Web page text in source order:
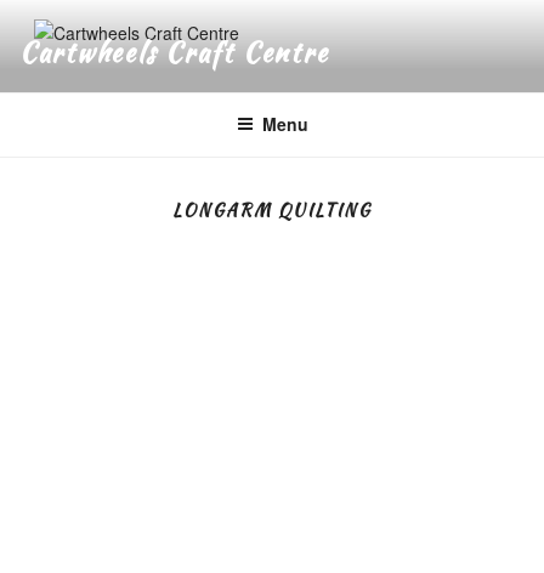
content
Cartwheels Craft Centre
Menu
LONGARM QUILTING